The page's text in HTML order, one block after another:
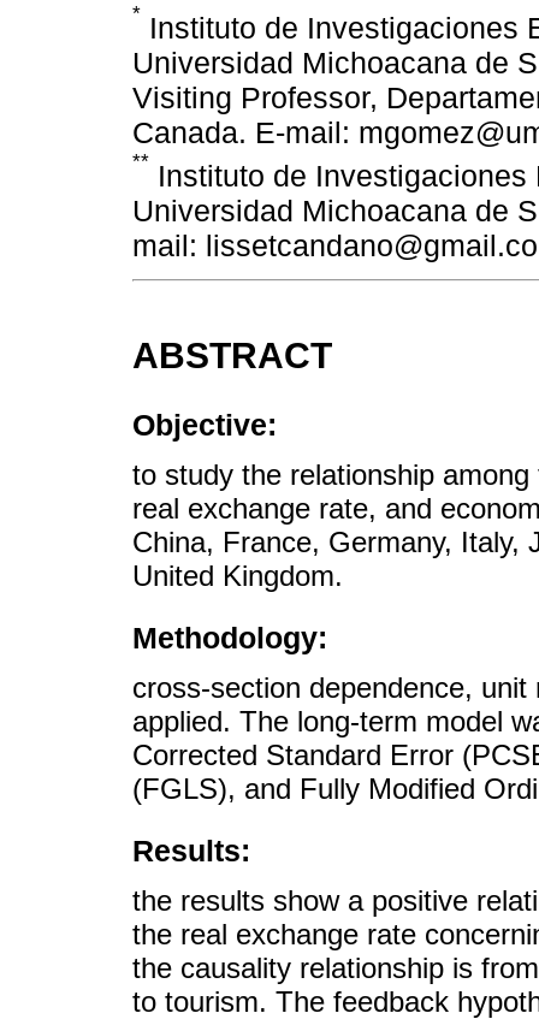
* Instituto de Investigaciones
Universidad Michoacana de
Visiting Professor,
Canada. E-mail:
** Instituto de
Universidad Michoacana de
mail:
ABSTRACT
Objective:
to study the relationship
real exchange rate, and
China, France, Germany, Italy,
United Kingdom.
Methodology:
cross-section dependence,
applied. The long-term model
Corrected Standard Error
(FGLS), and Fully Modified
Results:
the results show a positive
the real exchange rate
the causality relationship is
to tourism. The feedback